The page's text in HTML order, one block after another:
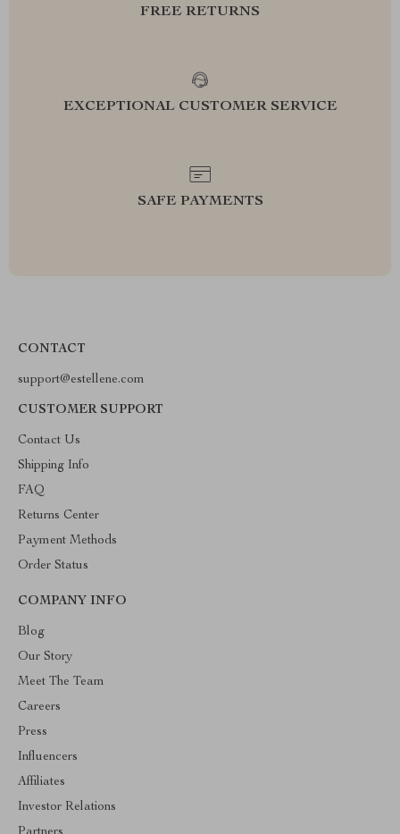
FREE RETURNS
EXCEPTIONAL CUSTOMER SERVICE
SAFE PAYMENTS
CONTACT
support@estellene.com
CUSTOMER SUPPORT
Contact Us
Shipping Info
FAQ
Returns Center
Payment Methods
Order Status
COMPANY INFO
Blog
Our Story
Meet The Team
Careers
Press
Influencers
Affiliates
Investor Relations